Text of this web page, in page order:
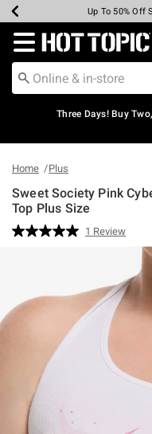
Earn Hot Cash
Up To 50% Off
Up To 40%
Up To 60%
Free
Free
Redirect to Hot
Three Days! Buy
Home Plus
Sweet Society Pink
Top Plus Size
5 out of 5 Customer Rating
Read
page
link.
1 Review